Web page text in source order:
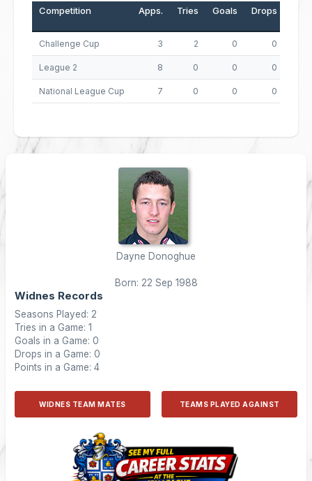
Competition Apps. Tries Goals Drops
Challenge Cup 3 2 0 0
League 2 8 0 0 0
National League Cup 7 0 0 0
Dayne Donoghue
Born: 22 Sep 1988
Widnes Records
Seasons Played: 2
Tries in a Game: 1
Goals in a Game: 0
Drops in a Game: 0
Points in a Game: 4
WIDNES TEAM MATES TEAMS PLAYED AGAINST